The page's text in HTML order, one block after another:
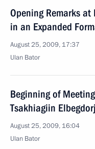
Opening Remarks
in an Expanded
August 25, 2009, 17:37
Ulan Bator
Beginning of
Tsakhiagiin Elbegdorj
August 25, 2009, 16:04
Ulan Bator